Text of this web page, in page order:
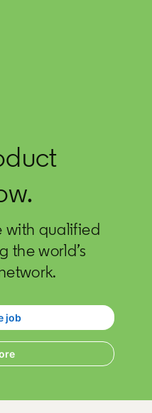
with qualified
the world’s
jobin a new tab